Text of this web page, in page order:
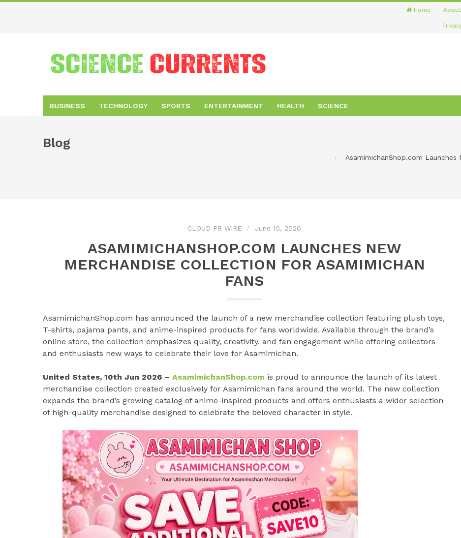
Home
BUSINESS TECHNOLOGY SPORTS ENTERTAINMENT HEALTH SCIENCE
Blog
AsamimichanShop.com
CLOUD PR WIRE June 10, 2026
ASAMIMICHANSHOP.COM LAUNCHES NEW
MERCHANDISE COLLECTION FOR ASAMIMICHAN
FANS
AsamimichanShop.com has announced the launch of a new merchandise collection featuring plush toys,
T-shirts, pajama pants, and anime-inspired products for fans worldwide. Available through the brand’s
online store, the collection emphasizes quality, creativity, and fan engagement while offering collectors
and enthusiasts new ways to celebrate their love for Asamimichan.
United States, 10th Jun 2026 – AsamimichanShop.com is proud to announce the launch of its latest
merchandise collection created exclusively for Asamimichan fans around the world. The new collection
expands the brand’s growing catalog of anime-inspired products and offers enthusiasts a wider selection
of high-quality merchandise designed to celebrate the beloved character in style.